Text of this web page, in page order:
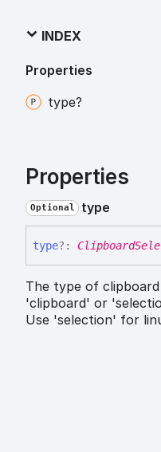
INDEX
Properties
type?
Properties
Optional type
type?:
The type of
'clipboard' or
Use 'selection' for